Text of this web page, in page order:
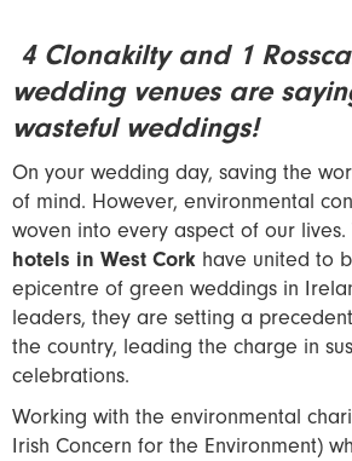
4 Clonakilty and 1
wedding venues are
wasteful weddings!
On your wedding day, saving the
of mind. However, environmental
woven into every aspect of our lives.
hotels in West Cork have united to
epicentre of green weddings in
leaders, they are setting a
the country, leading the charge in
celebrations.
Working with the environmental
Irish Concern for the Environment)